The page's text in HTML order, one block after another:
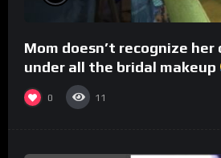
Mom doesn’t recognize
under all the bridal makeup
0 11